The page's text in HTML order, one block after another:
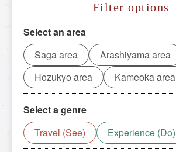
Hozukyo area
Kameoka area
Filter options
Select an area
Saga area
Arashiyama area
Hozukyo area
Kameoka area
Select a genre
Travel (See)
Experience (Do)